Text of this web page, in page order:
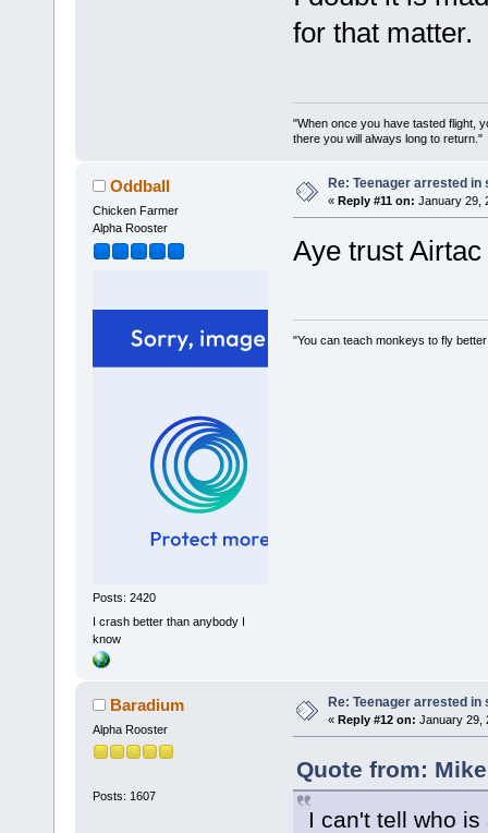
for that matter.
"When once you have tasted flight,
there you will always long to return."
Oddball
Chicken Farmer
Alpha Rooster
Posts: 2420
I crash better than anybody I
know
Re: Teenager arrested in
« Reply #11 on: January 29,
Aye trust
"You can teach monkeys to fly
Baradium
Alpha Rooster
Posts: 1607
Re: Teenager arrested in
« Reply #12 on: January 29,
Quote from:
I can't tell who